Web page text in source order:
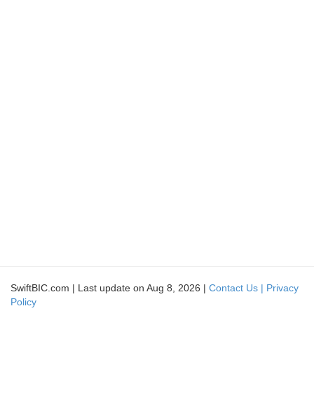
SwiftBIC.com | Last update on Aug 8, 2026 | Contact Us | Privacy
Policy